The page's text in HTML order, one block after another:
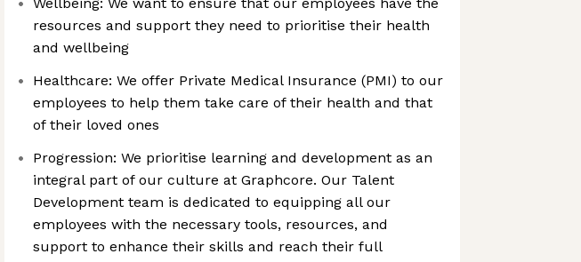
resources and support they need to prioritise their health
and wellbeing
Healthcare: We offer Private Medical Insurance (PMI) to our
employees to help them take care of their health and that
of their loved ones
Progression: We prioritise learning and development as an
integral part of our culture at Graphcore. Our Talent
Development team is dedicated to equipping all our
employees with the necessary tools, resources, and
support to enhance their skills and reach their full